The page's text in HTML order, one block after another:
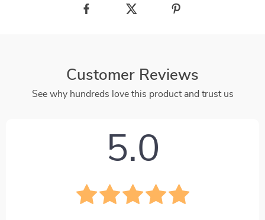
Customer Reviews
See why hundreds love this product and trust us
5.0